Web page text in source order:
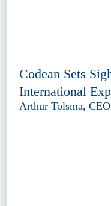
Codean Sets
International
Arthur Tolsma,